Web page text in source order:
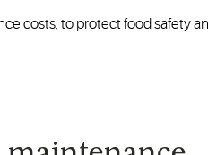
costs, to protect food safety